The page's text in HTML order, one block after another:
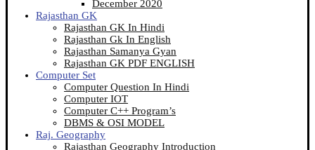
December 2020
Rajasthan GK
Rajasthan GK In Hindi
Rajasthan Gk In English
Rajasthan Samanya Gyan
Rajasthan GK PDF ENGLISH
Computer Set
Computer Question In Hindi
Computer IOT
Computer C++ Program’s
DBMS & OSI MODEL
Raj. Geography
Rajasthan Geography Introduction